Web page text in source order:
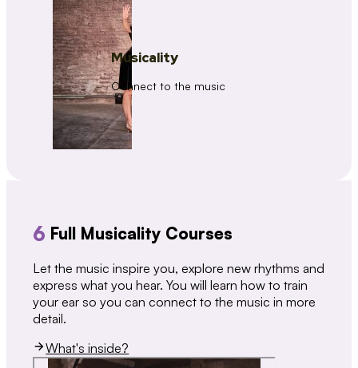
Musicality
Connect to the music
6 Full Musicality Courses
Let the music inspire you, explore new rhythms and
express what you hear. You will learn how to train
your ear so you can connect to the music in more
detail.
What's inside?